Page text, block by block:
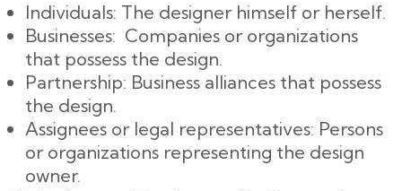
Individuals: The designer himself or herself.
Businesses: Companies or organizations
that possess the design.
Partnership: Business alliances that possess
the design.
Assignees or legal representatives: Persons
or organizations representing the design
owner.